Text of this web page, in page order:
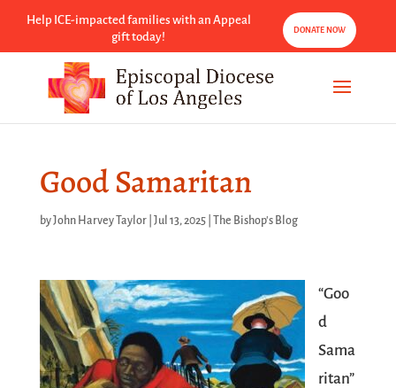
Help ICE-impacted families with an Appeal
gift today!
DONATE NOW
Good Samaritan
byJohn Harvey Taylor| Jul 13, 2025| The Bishop's Blog
“Goo
d
Sama
ritan”